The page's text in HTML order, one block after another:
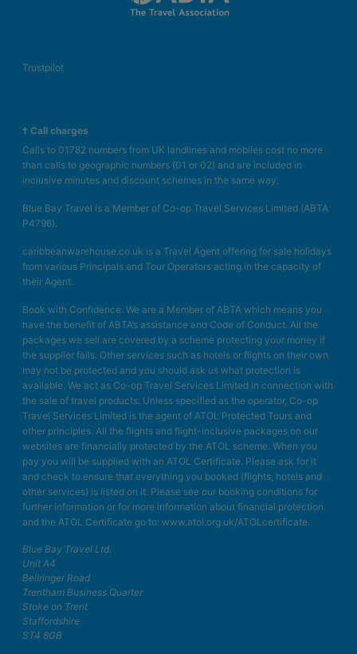
Trustpilot
† Call charges
Calls to 01782 numbers from UK landlines and mobiles cost no more
than calls to geographic numbers (01 or 02) and are included in
inclusive minutes and discount schemes in the same way.
Blue Bay Travel is a Member of Co-op Travel Services Limited (ABTA
P4796).
caribbeanwarehouse.co.uk is a Travel Agent offering for sale holidays
from various Principals and Tour Operators acting in the capacity of
their Agent.
Book with Confidence. We are a Member of ABTA which means you
have the benefit of ABTA’s assistance and Code of Conduct. All the
packages we sell are covered by a scheme protecting your money if
the supplier fails. Other services such as hotels or flights on their own
may not be protected and you should ask us what protection is
available. We act as Co-op Travel Services Limited in connection with
the sale of travel products. Unless specified as the operator, Co-op
Travel Services Limited is the agent of ATOL Protected Tours and
other principles. All the flights and flight-inclusive packages on our
websites are financially protected by the ATOL scheme. When you
pay you will be supplied with an ATOL Certificate. Please ask for it
and check to ensure that everything you booked (flights, hotels and
other services) is listed on it. Please see our booking conditions for
further information or for more information about financial protection
and the ATOL Certificate go to: www.atol.org.uk/ATOLcertificate.
Blue Bay Travel Ltd.
Unit A4
Bellringer Road
Trentham Business Quarter
Stoke on Trent
Staffordshire
ST4 8GB